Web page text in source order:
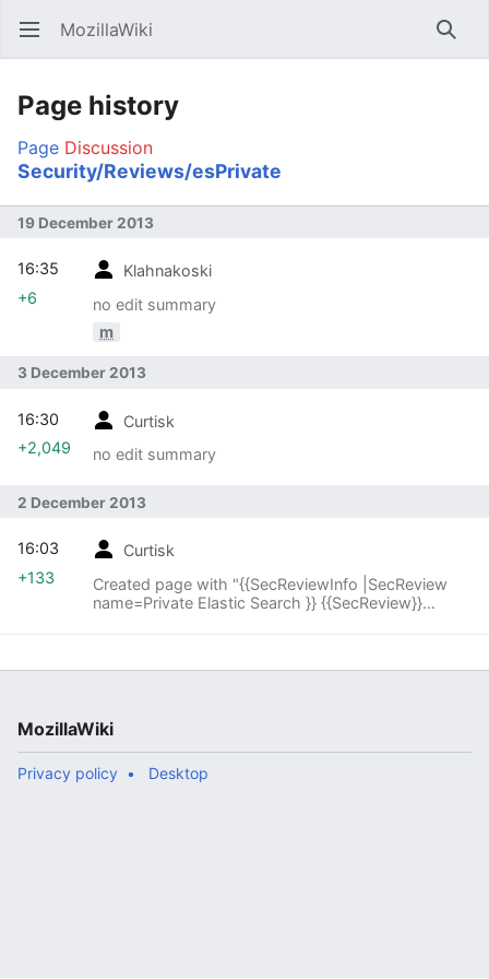
Open main menu MozillaWiki
Page history
Page Discussion
Security/Reviews/esPrivate
19 December 2013
Klahnakoski
no edit summary
m
16:35
+6
3 December 2013
Curtisk
no edit summary
16:30
+2,049
2 December 2013
Curtisk
Created page with "{{SecReviewInfo |SecReview
name=Private Elastic Search }} {{SecReview}}
16:03
+133
MozillaWiki
Privacy policy Desktop